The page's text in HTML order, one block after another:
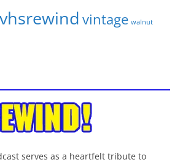
vhsrewind vintage walnut
serves as a heartfelt tribute to